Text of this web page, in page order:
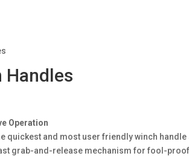
Handles
Operation
quickest and most user friendly winch
grab-and-release mechanism for fool-